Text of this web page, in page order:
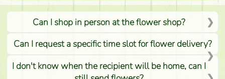
Can I shop in person at the flower shop?
Can I request a specific time slot for flower delivery?
I don't know when the recipient will be home, can I